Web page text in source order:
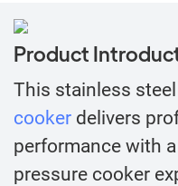
Product
This stainless steel
cooker delivers
performance with
pressure cooker